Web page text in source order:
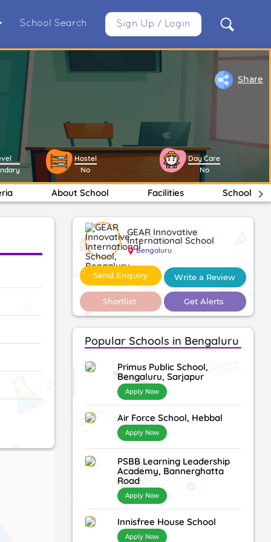
School Search Sign Up / Login
Share
Hostel
No
Day Care
No
About School Facilities School keyboard_arrow_right
GEAR Innovative
International School
Bengaluru
Send Enquiry Write a Review
Shortlist Get Alerts
Popular Schools in Bengaluru
Primus Public School,
Bengaluru, Sarjapur
Apply Now
Air Force School, Hebbal
Apply Now
PSBB Learning Leadership
Academy, Bannerghatta
Road
Apply Now
Innisfree House School
Apply Now